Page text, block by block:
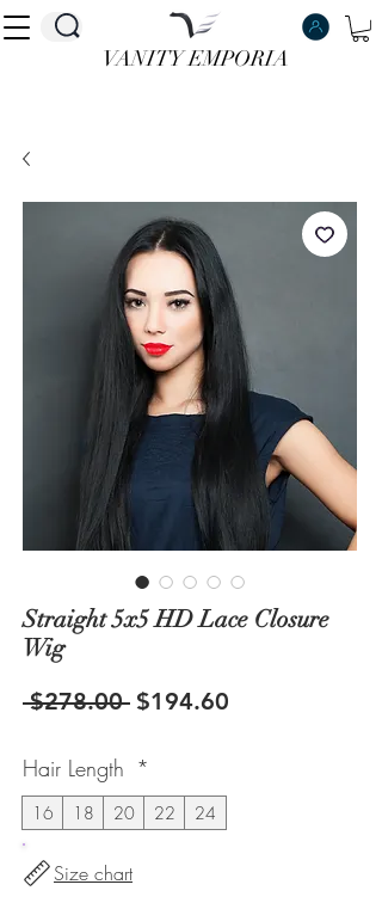
VANITY EMPORIA
VANITY EMPORIA
Straight 5x5 HD Lace Closure
Wig
$278.00 Regular
$194.60
Hair Length *
16 18 20 22 24
Size chart